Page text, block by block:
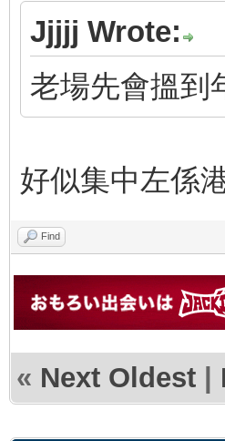
Jjjjj Wrote:
老場先會搵到
好似集中左係
Find
« Next Oldest |